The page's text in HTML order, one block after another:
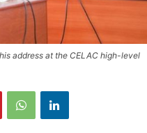
address at the CELAC high-level